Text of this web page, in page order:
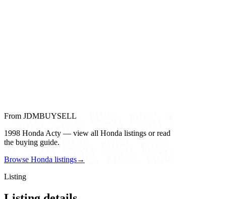
From JDMBUYSELL
1998 Honda Acty — view all Honda listings or read
the buying guide.
Browse Honda listings→
Listing